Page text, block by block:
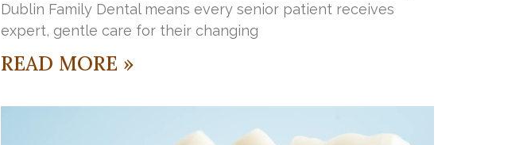
Dublin Family Dental means every senior patient receives
expert, gentle care for their changing
READ MORE »